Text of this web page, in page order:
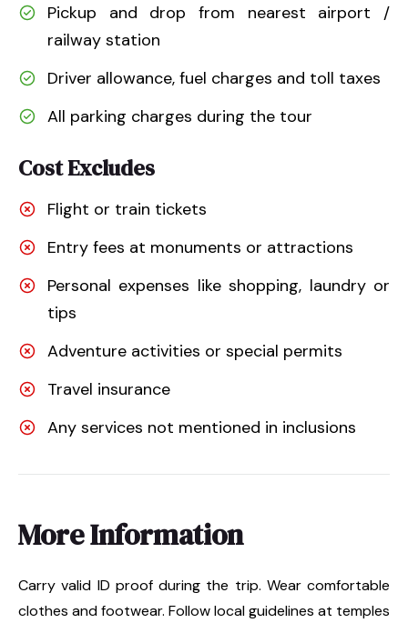
Pickup and drop from nearest airport /
railway station
Driver allowance, fuel charges and toll taxes
All parking charges during the tour
Cost Excludes
Flight or train tickets
Entry fees at monuments or attractions
Personal expenses like shopping, laundry or
tips
Adventure activities or special permits
Travel insurance
Any services not mentioned in inclusions
More Information
Carry valid ID proof during the trip. Wear comfortable
clothes and footwear. Follow local guidelines at temples